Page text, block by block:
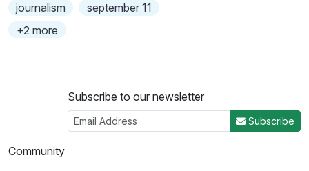
journalism
september 11
+2 more
Subscribe to our newsletter
Subscribe
Community